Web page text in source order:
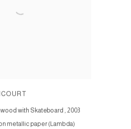
with Skateboard, 2003
metallic paper (Lambda)